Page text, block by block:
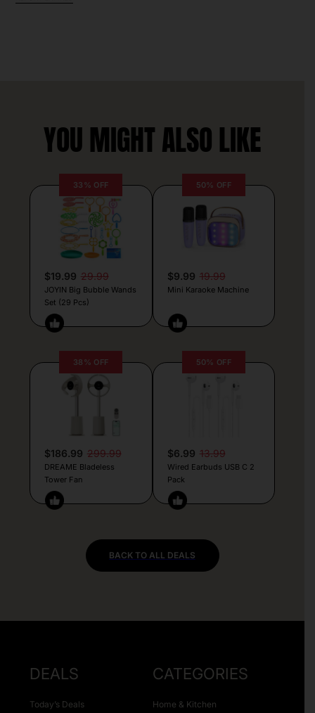
YOU MIGHT ALSO LIKE
33% OFF
$19.99 29.99
JOYIN Big Bubble Wands
Set (29 Pcs)
50% OFF
$9.99 19.99
Mini Karaoke Machine
38% OFF
$186.99 299.99
DREAME Bladeless
Tower Fan
50% OFF
$6.99 13.99
Wired Earbuds USB C 2
Pack
BACK TO ALL DEALS
DEALS
Today’s Deals
CATEGORIES
Home & Kitchen